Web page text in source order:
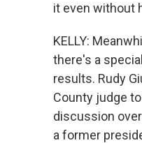
it even without
KELLY:
there's a
results. Rudy
County judge
discussion
a former